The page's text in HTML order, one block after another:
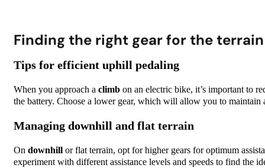
Finding the right gear for the
Tips for efficient uphill pedaling
When you approach a climb on an electric bike, it’s important to
the battery. Choose a lower gear, which will allow you to
Managing downhill and flat terrain
On downhill or flat terrain, opt for higher gears for optimum
experiment with different assistance levels and speeds to find the